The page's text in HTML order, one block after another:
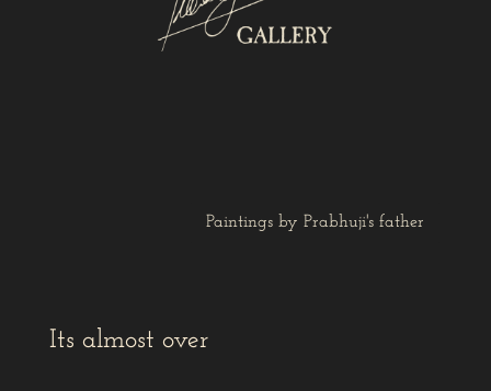
Paintings by Prabhuji's father
Its almost over